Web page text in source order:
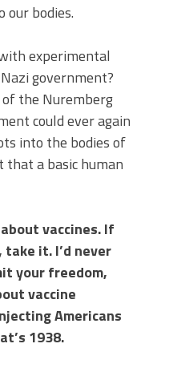
our bodies.
experimental
government?
the Nuremberg
could ever again
into the bodies of
that a basic human
vaccines. If
it. I’d never
your freedom,
vaccine
Americans
1938.